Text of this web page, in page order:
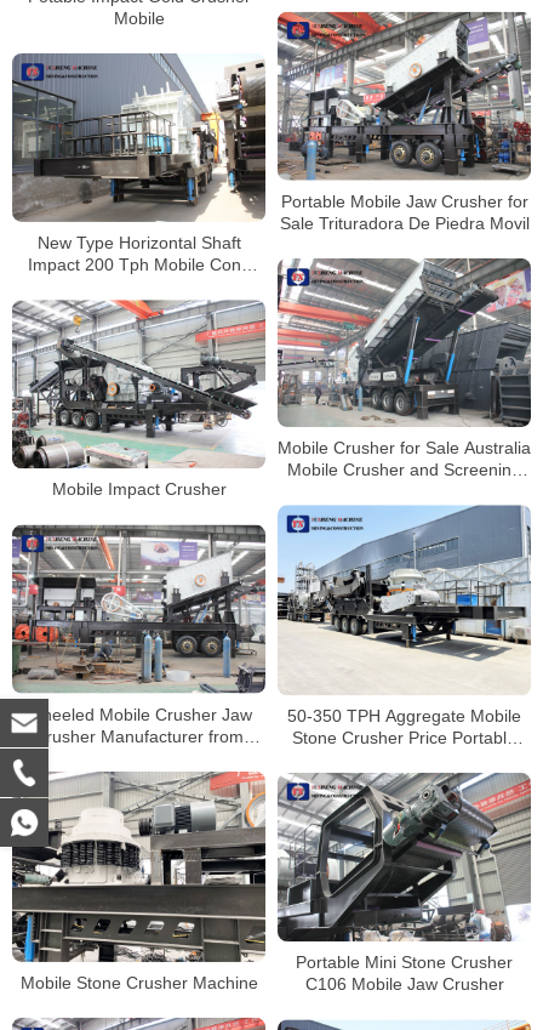
Mobile
Portable Mobile Jaw Crusher for
Sale Trituradora De Piedra Movil
New Type Horizontal Shaft
Impact 200 Tph Mobile Cone
Mobile Crusher for Sale Australia
Mobile Crusher and Screening
Mobile Impact Crusher
50-350 TPH Aggregate Mobile
Stone Crusher Price Portable
Wheeled Mobile Crusher Jaw
Crusher Manufacturer from
Mobile Stone Crusher Machine
Portable Mini Stone Crusher
C106 Mobile Jaw Crusher